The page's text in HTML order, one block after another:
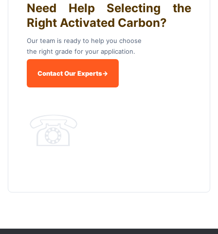
Need Help Selecting the
Right Activated Carbon?
Our team is ready to help you choose
the right grade for your application.
Contact Our Experts→
☏